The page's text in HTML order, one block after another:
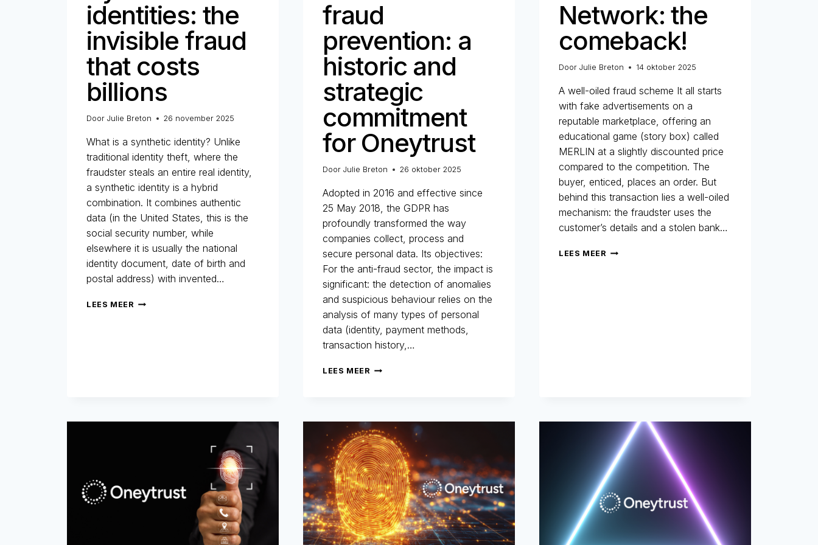
identities: the
invisible fraud
that costs
billions
Door Julie Breton 26 november 2025
What is a synthetic identity? Unlike
traditional identity theft, where the
fraudster steals an entire real identity,
a synthetic identity is a hybrid
combination. It combines authentic
data (in the United States, this is the
social security number, while
elsewhere it is usually the national
identity document, date of birth and
postal address) with invented…
LEES MEER SYNTHETIC
fraud
prevention: a
historic and
strategic
commitment
for Oneytrust
Door Julie Breton 26 oktober 2025
Adopted in 2016 and effective since
25 May 2018, the GDPR has
profoundly transformed the way
companies collect, process and
secure personal data. Its objectives:
For the anti-fraud sector, the impact is
significant: the detection of anomalies
and suspicious behaviour relies on the
analysis of many types of personal
data (identity, payment methods,
transaction history,…
LEES MEER GDPR
HISTORIC
AND
STRATEGIC
COMMITMENT
FOR
ONEYTRUST
Network: the
comeback!
Door Julie Breton 14 oktober 2025
A well-oiled fraud scheme It all starts
with fake advertisements on a
reputable marketplace, offering an
educational game (story box) called
MERLIN at a slightly discounted price
compared to the competition. The
buyer, enticed, places an order. But
behind this transaction lies a well-oiled
mechanism: the fraudster uses the
customer’s details and a stolen bank…
LEES MEER MERLIN